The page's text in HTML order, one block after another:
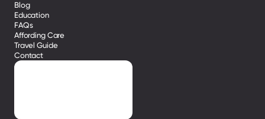
Blog
Education
FAQs
Affording Care
Travel Guide
Contact